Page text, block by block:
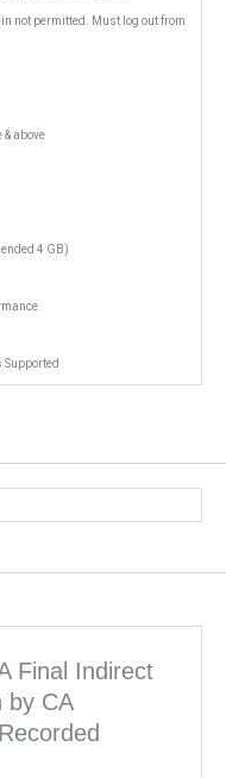
not permitted. Must log out from
above
4 GB)
Supported
Final Indirect
by CA